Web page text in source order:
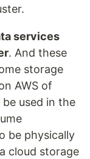
services
. And these
storage
AWS of
used in the
be physically
cloud storage